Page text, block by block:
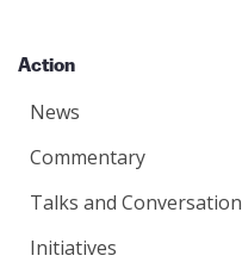
Action
News
Commentary
Talks and
Initiatives